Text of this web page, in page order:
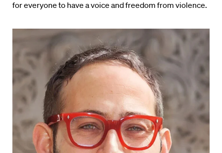
for everyone to have a voice and freedom from violence.